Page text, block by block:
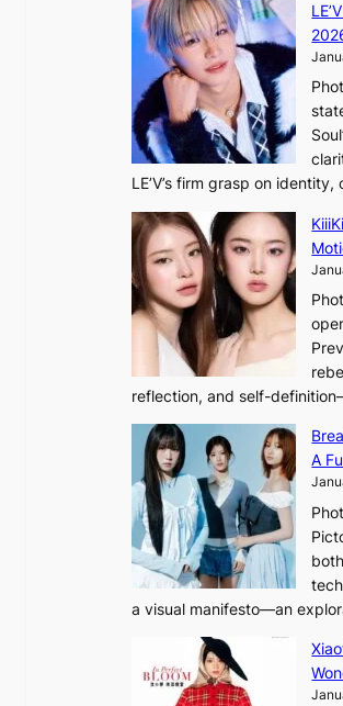
LE’V’s firm grasp on
reflection, and self-
A
a visual manifesto—an